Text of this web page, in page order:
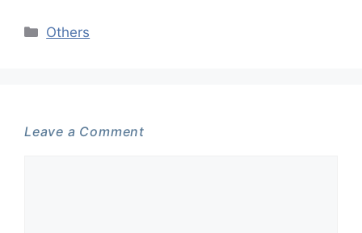
Categories
Others
Leave a Comment